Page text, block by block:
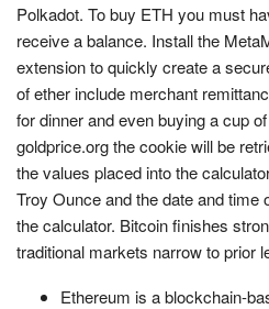
Polkadot. To buy ETH you must
receive a balance. Install the
extension to quickly create a
of ether include merchant
for dinner and even buying a cup
goldprice.org the cookie will be
the values placed into the
Troy Ounce and the date and time
the calculator. Bitcoin finishes
traditional markets narrow to prior
Ethereum is a blockchain-